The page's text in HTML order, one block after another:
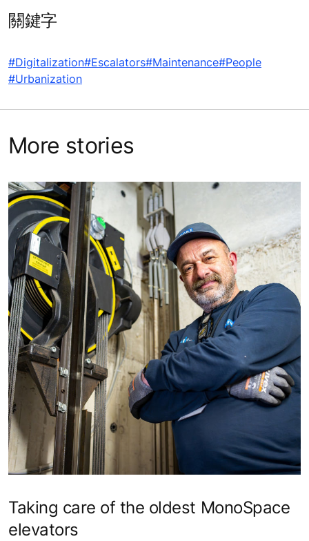
關鍵字
#Digitalization#Escalators#Maintenance#People
#Urbanization
More stories
Taking care of the oldest MonoSpace
elevators